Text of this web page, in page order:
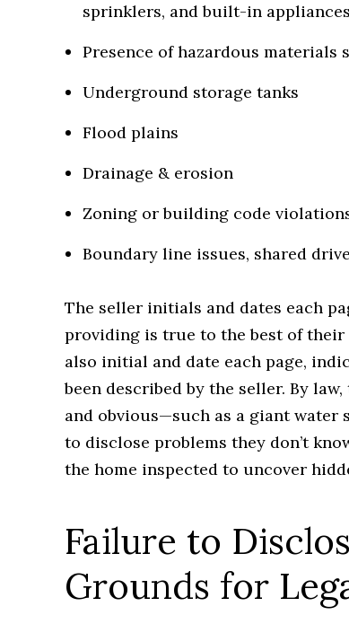
sprinklers, and built-in appliances
Presence of hazardous materials
Underground storage tanks
Flood plains
Drainage & erosion
Zoning or building code
Boundary line issues, shared
The seller initials and dates each
providing is true to the best of their
also initial and date each page,
been described by the seller. By
and obvious—such as a giant water
to disclose problems they don’t
the home inspected to uncover
Failure to
Grounds for